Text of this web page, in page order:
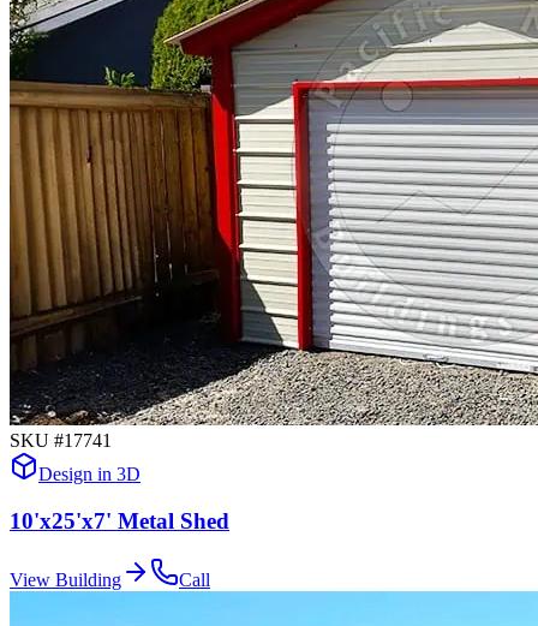
SKU #17741
Design in 3D
10'x25'x7' Metal Shed
View Building Call